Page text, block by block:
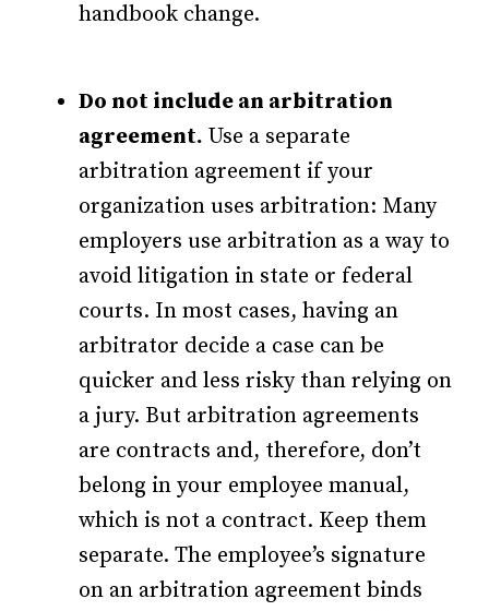
handbook change.
Do not include an arbitration
agreement. Use a separate
arbitration agreement if your
organization uses arbitration: Many
employers use arbitration as a way to
avoid litigation in state or federal
courts. In most cases, having an
arbitrator decide a case can be
quicker and less risky than relying on
a jury. But arbitration agreements
are contracts and, therefore, don’t
belong in your employee manual,
which is not a contract. Keep them
separate. The employee’s signature
on an arbitration agreement binds